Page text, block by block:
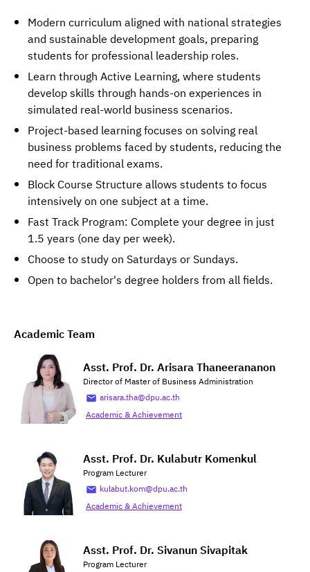
Modern curriculum aligned with national strategies
and sustainable development goals, preparing
students for professional leadership roles.
Learn through Active Learning, where students
develop skills through hands-on experiences in
simulated real-world business scenarios.
Project-based learning focuses on solving real
business problems faced by students, reducing the
need for traditional exams.
Block Course Structure allows students to focus
intensively on one subject at a time.
Fast Track Program: Complete your degree in just
1.5 years (one day per week).
Choose to study on Saturdays or Sundays.
Open to bachelor's degree holders from all fields.
Academic Team
Asst. Prof. Dr. Arisara Thaneerananon
Director of Master of Business Administration
arisara.tha@dpu.ac.th
Academic & Achievement
Asst. Prof. Dr. Kulabutr Komenkul
Program Lecturer
kulabut.kom@dpu.ac.th
Academic & Achievement
Asst. Prof. Dr. Sivanun Sivapitak
Program Lecturer